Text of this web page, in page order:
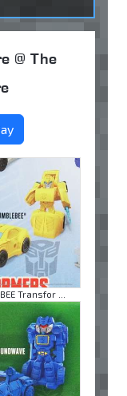
@ The
Transfor ...